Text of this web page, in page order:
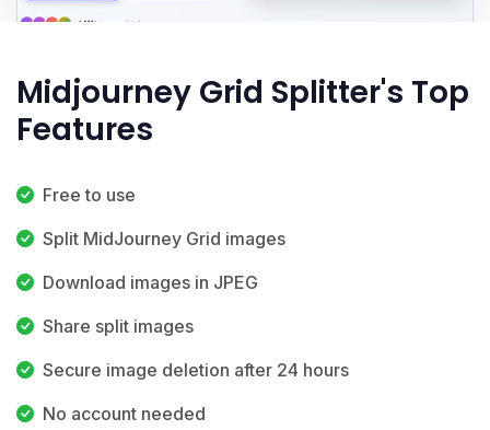
Midjourney Grid Splitter's Top
Features
Free to use
Split MidJourney Grid images
Download images in JPEG
Share split images
Secure image deletion after 24 hours
No account needed